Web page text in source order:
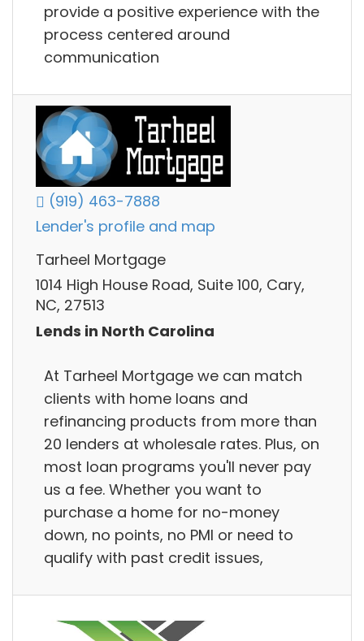
provide a positive experience with the
process centered around
communication
(919) 463-7888
Lender's profile and map
Tarheel Mortgage
1014 High House Road, Suite 100, Cary,
NC, 27513
Lends in North Carolina
At Tarheel Mortgage we can match
clients with home loans and
refinancing products from more than
20 lenders at wholesale rates. Plus, on
most loan programs you'll never pay
us a fee. Whether you want to
purchase a home for no-money
down, no points, no PMI or need to
qualify with past credit issues,